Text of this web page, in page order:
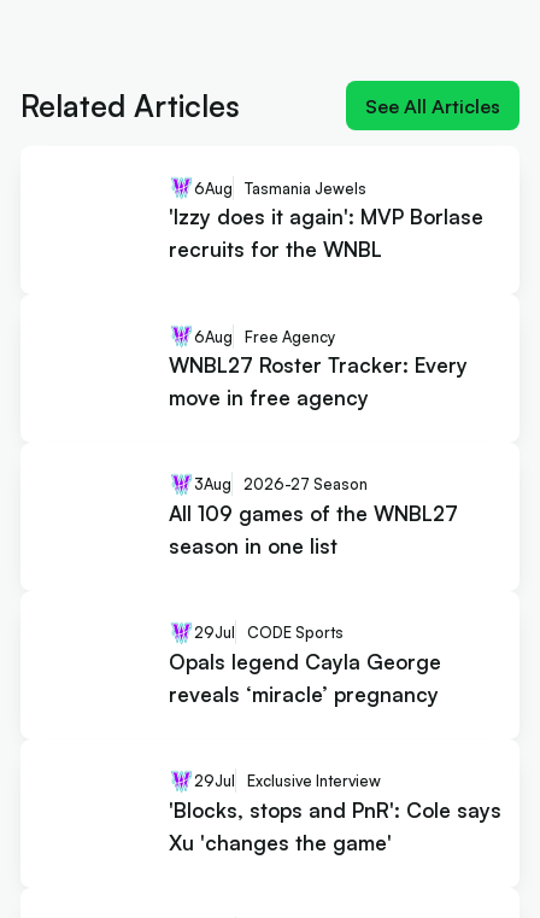
Related Articles See All Articles
6Aug Tasmania Jewels
'Izzy does it again': MVP Borlase
recruits for the WNBL
6Aug Free Agency
WNBL27 Roster Tracker: Every
move in free agency
3Aug 2026-27 Season
All 109 games of the WNBL27
season in one list
29Jul CODE Sports
Opals legend Cayla George
reveals ‘miracle’ pregnancy
29Jul Exclusive Interview
'Blocks, stops and PnR': Cole says
Xu 'changes the game'